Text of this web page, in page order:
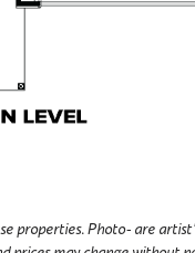
properties. Photo- are